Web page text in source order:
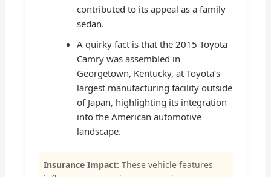
contributed to its appeal as a family
sedan.
A quirky fact is that the 2015 Toyota
Camry was assembled in
Georgetown, Kentucky, at Toyota’s
largest manufacturing facility outside
of Japan, highlighting its integration
into the American automotive
landscape.
Insurance Impact: These vehicle features